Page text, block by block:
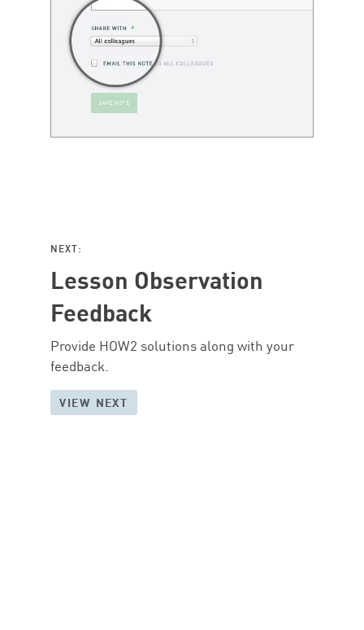
NEXT:
Lesson Observation
Feedback
Provide HOW2 solutions along with your
feedback.
VIEW NEXT